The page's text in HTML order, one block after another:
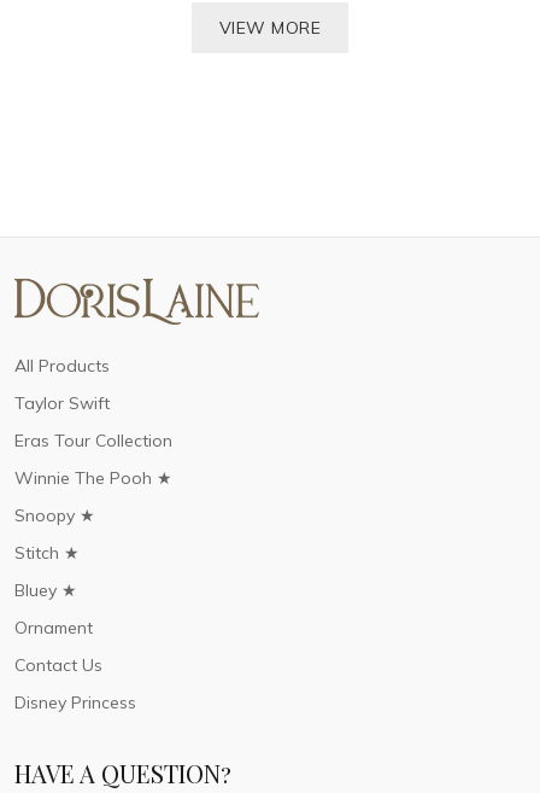
VIEW MORE
All Products
Taylor Swift
Eras Tour Collection
Winnie The Pooh ★
Snoopy ★
Stitch ★
Bluey ★
Ornament
Contact Us
Disney Princess
HAVE A QUESTION?